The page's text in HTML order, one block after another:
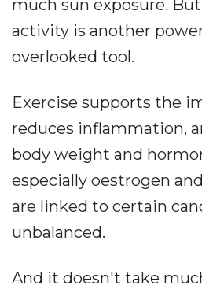
much sun exposure.
activity is another
overlooked tool.
Exercise supports the
reduces inflammation,
body weight and
especially oestrogen
are linked to certain
unbalanced.
And it doesn't take